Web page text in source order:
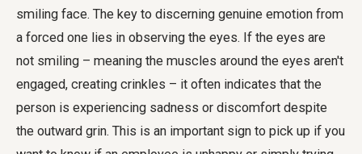
smiling face. The key to discerning genuine emotion from
a forced one lies in observing the eyes. If the eyes are
not smiling – meaning the muscles around the eyes aren't
engaged, creating crinkles – it often indicates that the
person is experiencing sadness or discomfort despite
the outward grin. This is an important sign to pick up if you